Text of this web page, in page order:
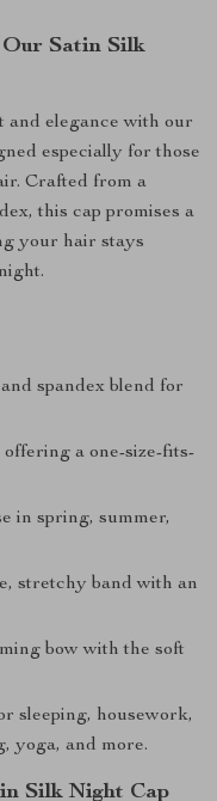
Satin Silk
and elegance with our
especially for those
Crafted from a
this cap promises a
your hair stays
spandex blend for
a one-size-fits-
in spring, summer,
stretchy band with an
bow with the soft
sleeping, housework,
yoga, and more.
Silk Night Cap